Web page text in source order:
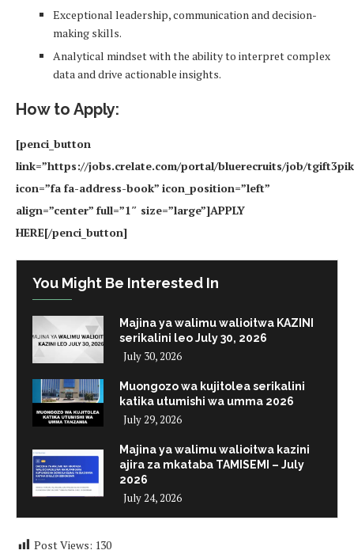
Exceptional leadership, communication and decision-
making skills.
Analytical mindset with the ability to interpret complex
data and drive actionable insights.
How to Apply:
[penci_button
link=”https://jobs.crelate.com/portal/bluerecruits/job/
icon=”fa fa-address-book” icon_position=”left”
align=”center” full=”1″ size=”large”]APPLY
HERE[/penci_button]
You Might Be Interested In
Majina ya walimu walioitwa KAZINI
serikalini leo July 30, 2026
July 30, 2026
Muongozo wa kujitolea serikalini
katika utumishi wa umma 2026
July 29, 2026
Majina ya walimu walioitwa kazini
ajira za mkataba TAMISEMI – July
2026
July 24, 2026
Post Views: 130